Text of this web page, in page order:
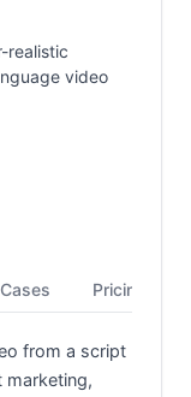
realistic
video
Pricing
from a script
marketing,